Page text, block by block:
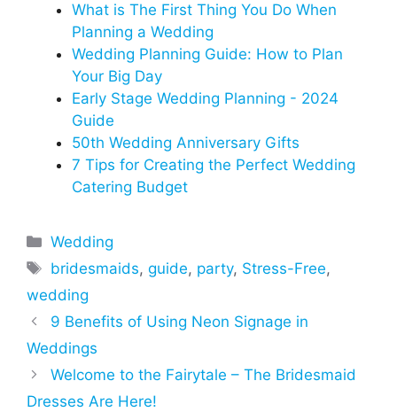
What is The First Thing You Do When
Planning a Wedding
Wedding Planning Guide: How to Plan
Your Big Day
Early Stage Wedding Planning - 2024
Guide
50th Wedding Anniversary Gifts
7 Tips for Creating the Perfect Wedding
Catering Budget
Categories
Wedding
Tags
bridesmaids,guide, party, Stress-Free,
wedding
9 Benefits of Using Neon Signage in
Weddings
Welcome to the Fairytale – The Bridesmaid
Dresses Are Here!